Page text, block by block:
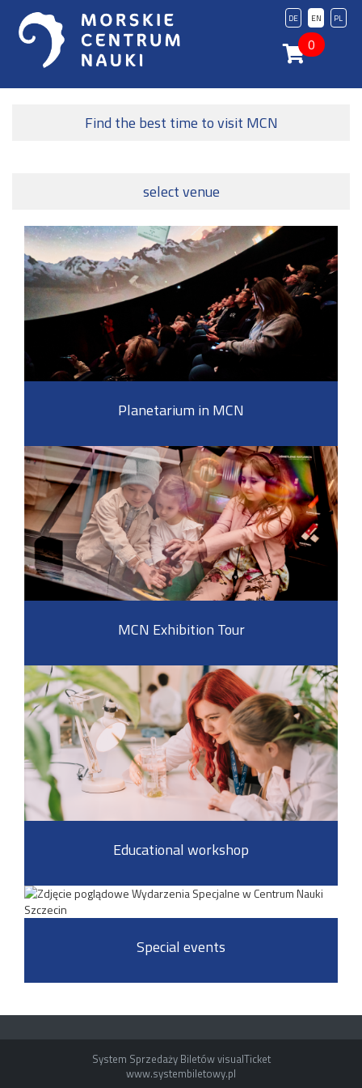
PL
EN
DE
0
Find the best time to visit MCN
select venue
Planetarium in MCN
MCN Exhibition Tour
Educational workshop
Special events
System Sprzedaży Biletów visualTicket
www.systembiletowy.pl